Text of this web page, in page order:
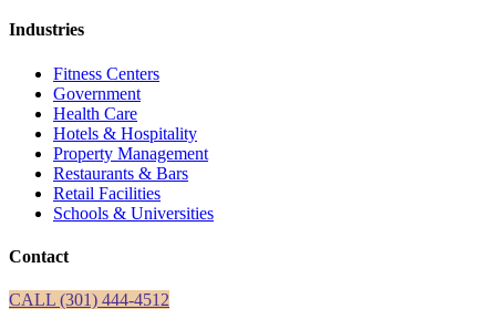
Industries
Fitness Centers
Government
Health Care
Hotels & Hospitality
Property Management
Restaurants & Bars
Retail Facilities
Schools & Universities
Contact
CALL (301) 444-4512